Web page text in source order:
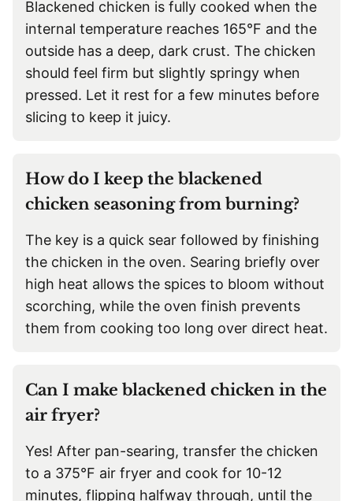
Blackened chicken is fully cooked when the
internal temperature reaches 165°F and the
outside has a deep, dark crust. The chicken
should feel firm but slightly springy when
pressed. Let it rest for a few minutes before
slicing to keep it juicy.
How do I keep the blackened
chicken seasoning from burning?
The key is a quick sear followed by finishing
the chicken in the oven. Searing briefly over
high heat allows the spices to bloom without
scorching, while the oven finish prevents
them from cooking too long over direct heat.
Can I make blackened chicken in the
air fryer?
Yes! After pan-searing, transfer the chicken
to a 375°F air fryer and cook for 10-12
minutes, flipping halfway through, until the